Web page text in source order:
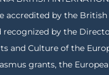
accredited by the
recognized by the
and Culture of the
grants, the